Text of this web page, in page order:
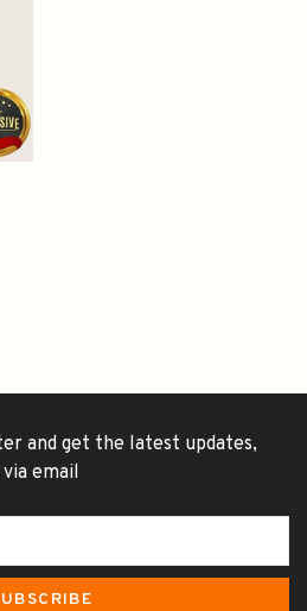
and get the latest updates,
email